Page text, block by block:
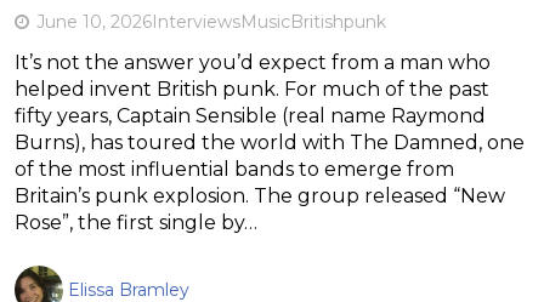
June 10, 2026InterviewsMusicBritishpunk
It’s not the answer you’d expect from a man who
helped invent British punk. For much of the past
fifty years, Captain Sensible (real name Raymond
Burns), has toured the world with The Damned, one
of the most influential bands to emerge from
Britain’s punk explosion. The group released “New
Rose”, the first single by…
Elissa Bramley